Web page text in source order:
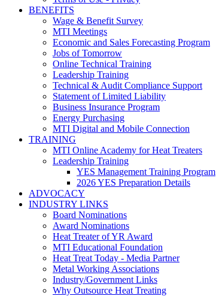
BENEFITS
Wage & Benefit Survey
MTI Meetings
Economic and Sales Forecasting Program
Jobs of Tomorrow
Online Technical Training
Leadership Training
Technical & Audit Compliance Support
Statement of Limited Liability
Business Insurance Program
Energy Purchasing
MTI Digital and Mobile Connection
TRAINING
MTI Online Academy for Heat Treaters
Leadership Training
YES Management Training Program
2026 YES Preparation Details
ADVOCACY
INDUSTRY LINKS
Board Nominations
Award Nominations
Heat Treater of YR Award
MTI Educational Foundation
Heat Treat Today - Media Partner
Metal Working Associations
Industry/Government Links
Why Outsource Heat Treating